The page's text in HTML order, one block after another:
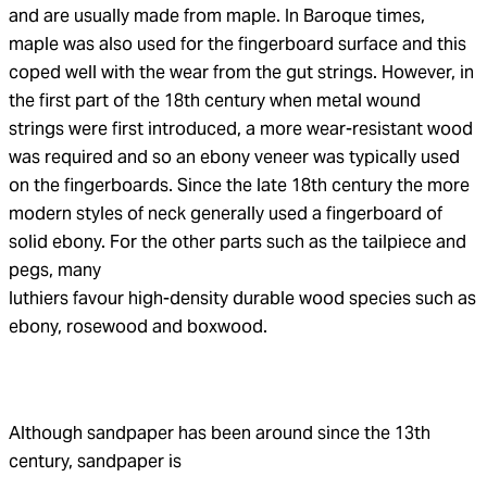
and are usually made from maple. In Baroque times,
maple was also used for the fingerboard surface and this
coped well with the wear from the gut strings. However, in
the first part of the 18th century when metal wound
strings were first introduced, a more wear-resistant wood
was required and so an ebony veneer was typically used
on the fingerboards. Since the late 18th century the more
modern styles of neck generally used a fingerboard of
solid ebony. For the other parts such as the tailpiece and
pegs, many
luthiers favour high-density durable wood species such as
ebony, rosewood and boxwood.
Although sandpaper has been around since the 13th
century, sandpaper is